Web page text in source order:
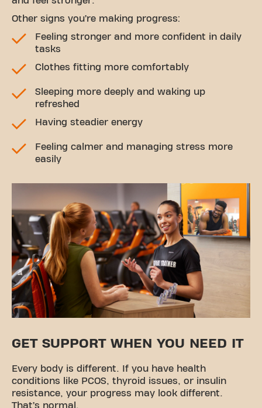
Other signs you’re making progress:
Feeling stronger and more confident in daily
tasks
Clothes fitting more comfortably
Sleeping more deeply and waking up
refreshed
Having steadier energy
Feeling calmer and managing stress more
easily
GET SUPPORT WHEN YOU NEED IT
Every body is different. If you have health
conditions like PCOS, thyroid issues, or insulin
resistance, your progress may look different.
That’s normal.